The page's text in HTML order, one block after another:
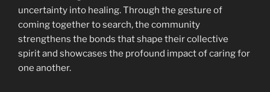
uncertainty into healing. Through the gesture of
coming together to search, the community
strengthens the bonds that shape their collective
spirit and showcases the profound impact of caring for
one another.